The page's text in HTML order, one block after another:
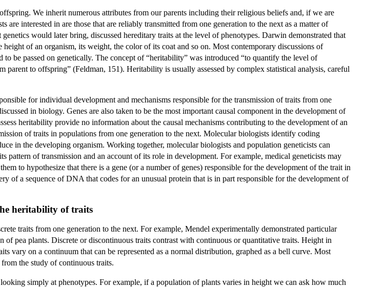
We inherit numerous attributes from our parents including their religious beliefs and, if we are
interested in are those that are reliably transmitted from one generation to the next as a matter of
would later bring, discussed hereditary traits at the level of phenotypes. Darwin demonstrated that
of an organism, its weight, the color of its coat and so on. Most contemporary discussions of
to be passed on genetically. The concept of “heritability” was introduced “to quantify the level of
to offspring” (Feldman, 151). Heritability is usually assessed by complex statistical analysis, careful
for individual development and mechanisms responsible for the transmission of traits from one
in biology. Genes are also taken to be the most important causal component in the development of
heritability provide no information about the causal mechanisms contributing to the development of an
of traits in populations from one generation to the next. Molecular biologists identify coding
in the developing organism. Working together, molecular biologists and population geneticists can
pattern of transmission and an account of its role in development. For example, medical geneticists may
to hypothesize that there is a gene (or a number of genes) responsible for the development of the trait in
of a sequence of DNA that codes for an unusual protein that is in part responsible for the development of
heritability of traits
traits from one generation to the next. For example, Mendel experimentally demonstrated particular
pea plants. Discrete or discontinuous traits contrast with continuous or quantitative traits. Height in
vary on a continuum that can be represented as a normal distribution, graphed as a bell curve. Most
the study of continuous traits.
simply at phenotypes. For example, if a population of plants varies in height we can ask how much